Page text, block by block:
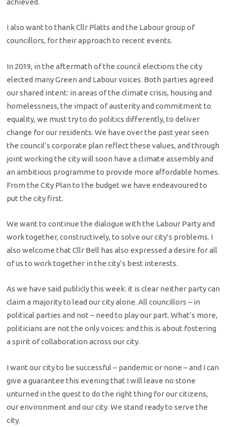
I also want to thank Cllr Platts and the Labour group of
councillors, for their approach to recent events.
In 2019, in the aftermath of the council elections the city
elected many Green and Labour voices. Both parties agreed
our shared intent: in areas of the climate crisis, housing and
homelessness, the impact of austerity and commitment to
equality, we must try to do politics differently, to deliver
change for our residents. We have over the past year seen
the council’s corporate plan reflect these values, and through
joint working the city will soon have a climate assembly and
an ambitious programme to provide more affordable homes.
From the City Plan to the budget we have endeavoured to
put the city first.
We want to continue the dialogue with the Labour Party and
work together, constructively, to solve our city’s problems. I
also welcome that Cllr Bell has also expressed a desire for all
of us to work together in the city’s best interests.
As we have said publicly this week: it is clear neither party can
claim a majority to lead our city alone. All councillors – in
political parties and not – need to play our part. What’s more,
politicians are not the only voices: and this is about fostering
a spirit of collaboration across our city.
I want our city to be successful – pandemic or none – and I can
give a guarantee this evening that I will leave no stone
unturned in the quest to do the right thing for our citizens,
our environment and our city. We stand ready to serve the
city.